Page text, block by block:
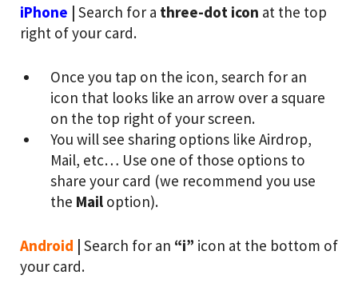
iPhone | Search for a three-dot icon at the top
right of your card.
Once you tap on the icon, search for an
icon that looks like an arrow over a square
on the top right of your screen.
You will see sharing options like Airdrop,
Mail, etc… Use one of those options to
share your card (we recommend you use
the Mail option).
Android | Search for an “i” icon at the bottom of
your card.